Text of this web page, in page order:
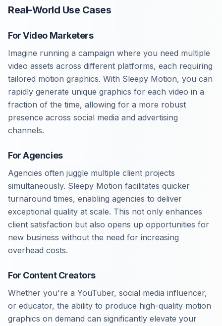
Real-World Use Cases
For Video Marketers
Imagine running a campaign where you need multiple
video assets across different platforms, each requiring
tailored motion graphics. With Sleepy Motion, you can
rapidly generate unique graphics for each video in a
fraction of the time, allowing for a more robust
presence across social media and advertising
channels.
For Agencies
Agencies often juggle multiple client projects
simultaneously. Sleepy Motion facilitates quicker
turnaround times, enabling agencies to deliver
exceptional quality at scale. This not only enhances
client satisfaction but also opens up opportunities for
new business without the need for increasing
overhead costs.
For Content Creators
Whether you're a YouTuber, social media influencer,
or educator, the ability to produce high-quality motion
graphics on demand can significantly elevate your